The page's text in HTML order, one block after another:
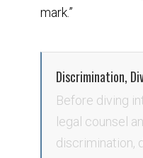
mark.”
Discrimination,
Before diving
legal counsel
discrimination,